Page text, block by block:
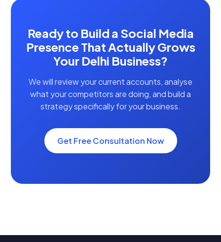
Ready to Build a Social Media
Presence That Actually Grows
Your Delhi Business?
We will review your current accounts, analyse
what your competitors are doing, and build a
strategy specifically for your business.
Get Free Consultation Now